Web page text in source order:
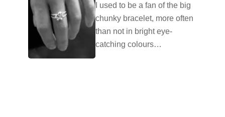
I used to be a fan of the big
chunky bracelet, more often
than not in bright eye-
catching colours…